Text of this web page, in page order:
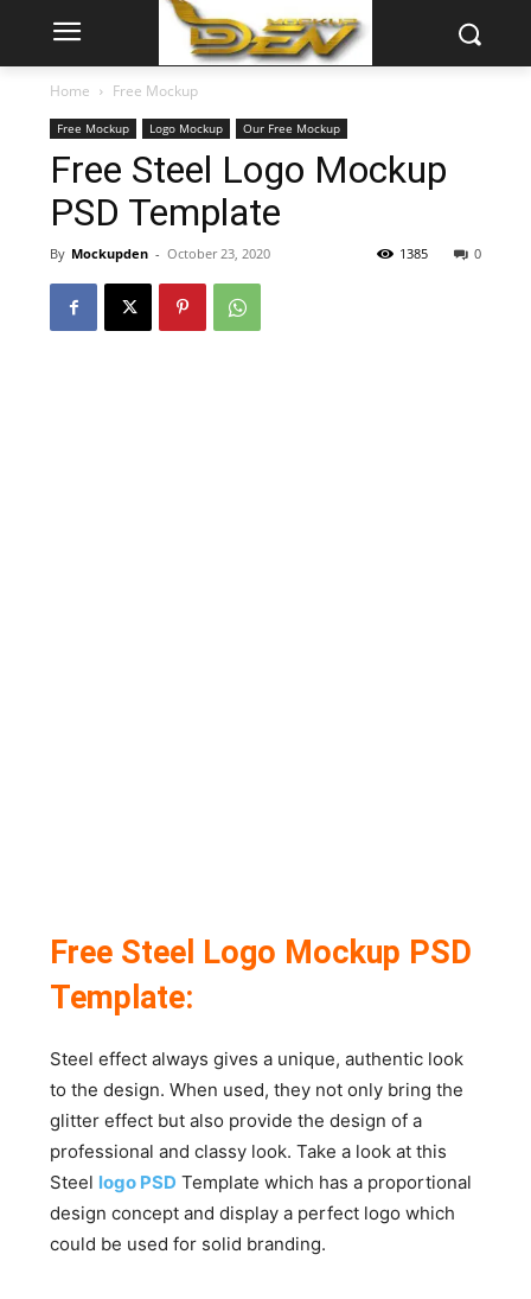
Home Free Mockup
Free Mockup Logo Mockup Our Free Mockup
Free Steel Logo Mockup
PSD Template
By Mockupden - October 23, 2020 0
1385
Free Steel Logo Mockup PSD
Template:
Steel effect always gives a unique, authentic look
to the design. When used, they not only bring the
glitter effect but also provide the design of a
professional and classy look. Take a look at this
Steel logo PSD Template which has a proportional
design concept and display a perfect logo which
could be used for solid branding.